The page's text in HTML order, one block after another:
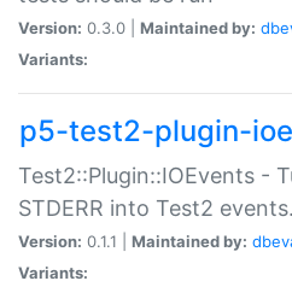
Version: 0.3.0 | Maintained by:
Variants:
p5-test2-plugin-
Test2::Plugin::IOEvents -
STDERR into Test2 events.
Version: 0.1.1 | Maintained by:
Variants: